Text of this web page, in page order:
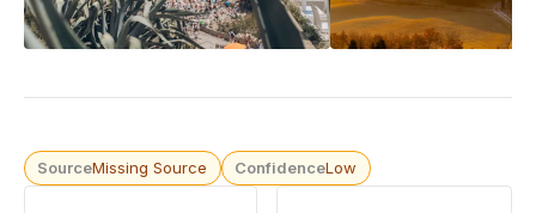
SourceMissing Source ConfidenceLow